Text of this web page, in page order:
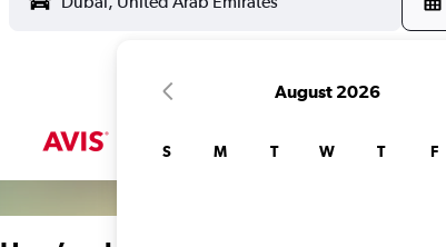
August 2026
S M T W T F